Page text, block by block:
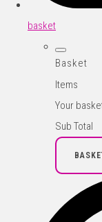
basket
Basket
Items
Your
Sub Total